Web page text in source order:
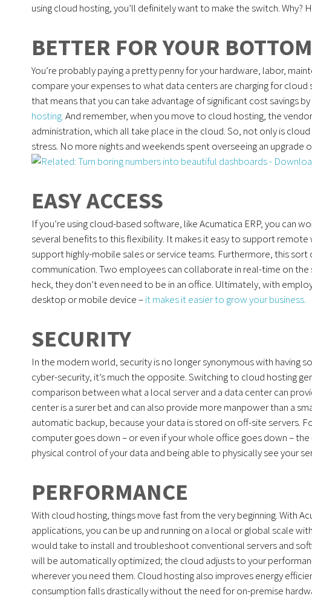
using cloud hosting, you’ll definitely want to make the switch. Why?
BETTER FOR YOUR
You’re probably paying a pretty penny for your hardware, labor,
compare your expenses to what data centers are charging for
that means that you can take advantage of significant cost savings
hosting.And remember, when you move to cloud hosting, the
administration, which all take place in the cloud. So, not only is
stress. No more nights and weekends spent overseeing an upgrade
EASY ACCESS
If you’re using cloud-based software, like Acumatica ERP, you can
several benefits to this flexibility. It makes it easy to support
support highly-mobile sales or service teams. Furthermore, this
communication. Two employees can collaborate in real-time on
heck, they don’t even need to be in an office. Ultimately, with
desktop or mobile device –it makes it easier to grow your business.
SECURITY
In the modern world, security is no longer synonymous with having
cyber-security, it’s much the opposite. Switching to cloud hosting
comparison between what a local server and a data center can
center is a surer bet and can also provide more manpower than a
automatic backup, because your data is stored on off-site servers.
computer goes down – or even if your whole office goes down –
physical control of your data and being able to physically see your
PERFORMANCE
With cloud hosting, things move fast from the very beginning. With
applications, you can be up and running on a local or global scale
would take to install and troubleshoot conventional servers and
will be automatically optimized; the cloud adjusts to your
wherever you need them. Cloud hosting also improves energy
consumption falls drastically without the need for on-premise